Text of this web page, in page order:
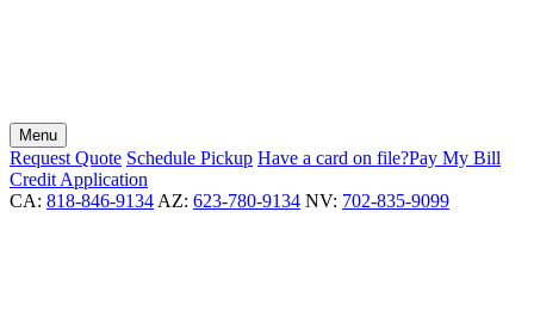
Menu
Request Quote Schedule Pickup Have a card on file?Pay My Bill
Credit Application
CA: 818-846-9134 AZ: 623-780-9134 NV: 702-835-9099